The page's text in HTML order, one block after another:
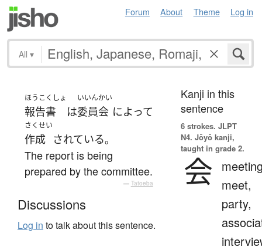
Forum About Theme Log in
All ▾
ほうこくしょ
報告書 は
いいんかい
委員会 によって
さくせい
作成 されている。
The report is being
prepared by the committee.
— Tatoeba
Discussions
Log in to talk about this sentence.
Kanji in this
sentence
6 strokes. JLPT
N4. Jōyō kanji,
taught in grade 2.
会 meet,
party,